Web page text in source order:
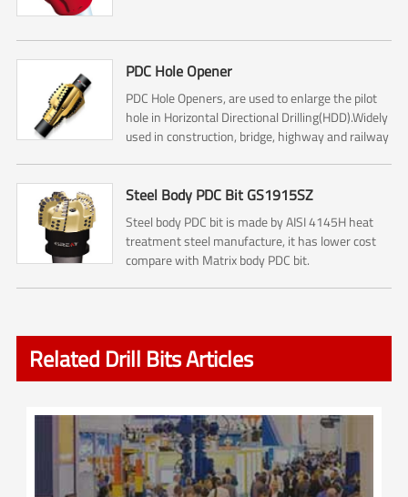
PDC Hole Opener
PDC Hole Openers, are used to enlarge the pilot
hole in Horizontal Directional Drilling(HDD).Widely
used in construction, bridge, highway and railway
Steel Body PDC Bit GS1915SZ
Steel body PDC bit is made by AISI 4145H heat
treatment steel manufacture, it has lower cost
compare with Matrix body PDC bit.
Related Drill Bits Articles